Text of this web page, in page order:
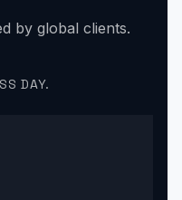
by global clients.
DAY.